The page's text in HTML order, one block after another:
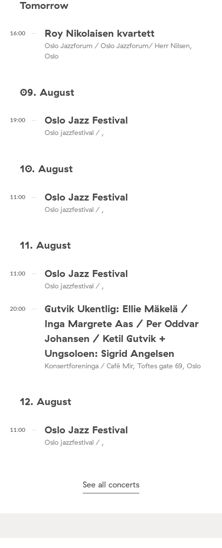
Tomorrow
16:00 Roy Nikolaisen kvartett
Oslo Jazzforum / Oslo Jazzforum/ Herr Nilsen,
Oslo
09. August
19:00 Oslo Jazz Festival
Oslo jazzfestival / ,
10. August
11:00 Oslo Jazz Festival
Oslo jazzfestival / ,
11. August
11:00 Oslo Jazz Festival
Oslo jazzfestival / ,
20:00
Gutvik Ukentlig: Ellie Mäkelä /
Inga Margrete Aas / Per Oddvar
Johansen / Ketil Gutvik +
Ungsoloen: Sigrid Angelsen
Konsertforeninga / Café Mir, Toftes gate 69, Oslo
12. August
11:00 Oslo Jazz Festival
Oslo jazzfestival / ,
See all concerts